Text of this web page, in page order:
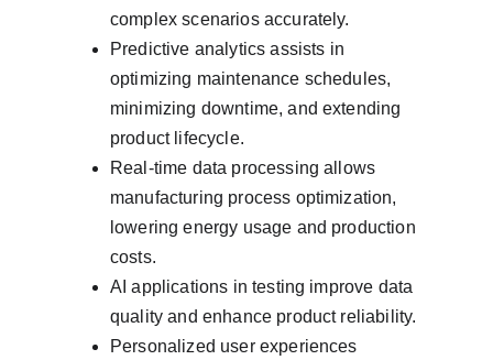
complex scenarios accurately.
Predictive analytics assists in
optimizing maintenance schedules,
minimizing downtime, and extending
product lifecycle.
Real-time data processing allows
manufacturing process optimization,
lowering energy usage and production
costs.
AI applications in testing improve data
quality and enhance product reliability.
Personalized user experiences